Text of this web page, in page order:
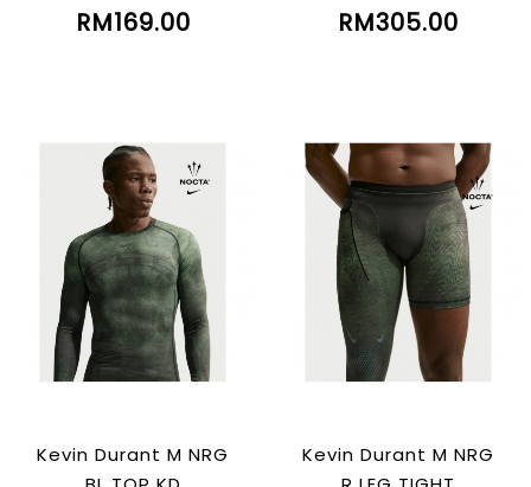
RM169.00 RM305.00
Kevin Durant M NRG
Kevin Durant M NRG